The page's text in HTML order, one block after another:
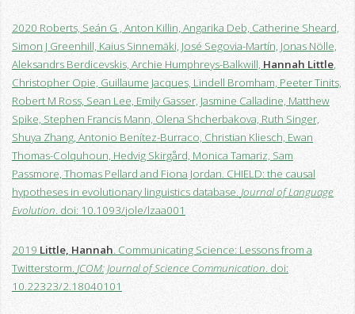
2020 Roberts, Seán G , Anton Killin, Angarika Deb, Catherine Sheard,
Simon J Greenhill, Kaius Sinnemäki, José Segovia-Martín, Jonas Nölle,
Aleksandrs Berdicevskis, Archie Humphreys-Balkwill, Hannah Little,
Christopher Opie, Guillaume Jacques, Lindell Bromham, Peeter Tinits,
Robert M Ross, Sean Lee, Emily Gasser, Jasmine Calladine, Matthew
Spike, Stephen Francis Mann, Olena Shcherbakova, Ruth Singer,
Shuya Zhang, Antonio Benítez-Burraco, Christian Kliesch, Ewan
Thomas-Colquhoun, Hedvig Skirgård, Monica Tamariz, Sam
Passmore, Thomas Pellard and Fiona Jordan. CHIELD: the causal
hypotheses in evolutionary linguistics database. Journal of Language
Evolution. doi: 10.1093/jole/lzaa001
2019 Little, Hannah . Communicating Science: Lessons from a
Twitterstorm. JCOM: Journal of Science Communication . doi:
10.22323/2.18040101